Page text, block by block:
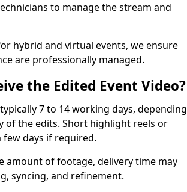
to manage the stream and
hybrid and virtual events, we ensure
are professionally managed.
the Edited Event Video?
7 to 14 working days, depending
of the edits. Short highlight reels or
few days if required.
amount of footage, delivery time may
syncing, and refinement.